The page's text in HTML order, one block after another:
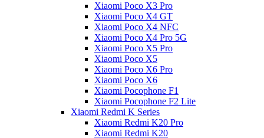
Xiaomi Poco X3 Pro
Xiaomi Poco X4 GT
Xiaomi Poco X4 NFC
Xiaomi Poco X4 Pro 5G
Xiaomi Poco X5 Pro
Xiaomi Poco X5
Xiaomi Poco X6 Pro
Xiaomi Poco X6
Xiaomi Pocophone F1
Xiaomi Pocophone F2 Lite
Xiaomi Redmi K Series
Xiaomi Redmi K20 Pro
Xiaomi Redmi K20